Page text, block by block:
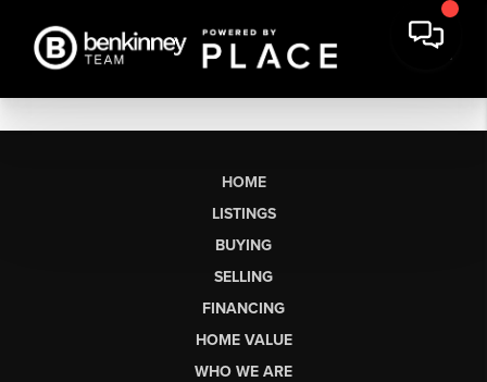
HOME
LISTINGS
BUYING
SELLING
FINANCING
HOME VALUE
WHO WE ARE